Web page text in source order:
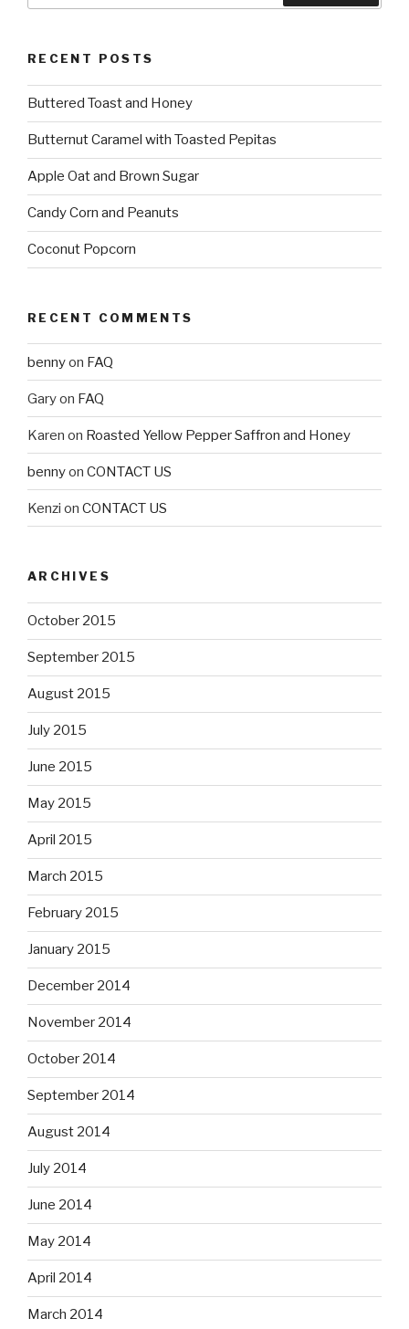
RECENT POSTS
Buttered Toast and Honey
Butternut Caramel with Toasted Pepitas
Apple Oat and Brown Sugar
Candy Corn and Peanuts
Coconut Popcorn
RECENT COMMENTS
bennyon FAQ
Garyon FAQ
Karen on Roasted Yellow Pepper Saffron and Honey
bennyon CONTACT US
Kenzi on CONTACT US
ARCHIVES
October 2015
September 2015
August 2015
July 2015
June 2015
May 2015
April 2015
March 2015
February 2015
January 2015
December 2014
November 2014
October 2014
September 2014
August 2014
July 2014
June 2014
May 2014
April 2014
March 2014